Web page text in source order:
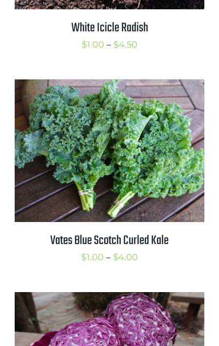
White Icicle Radish
$1.00 – $4.50
through
$4.50
Vates Blue Scotch Curled Kale
$1.00 – $4.00
through
$4.00